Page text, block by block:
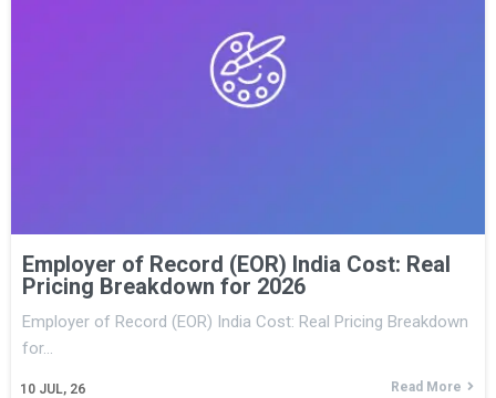
Employer of Record (EOR) India Cost: Real
Pricing Breakdown for 2026
10 JUL, 26
Employer of Record (EOR) India Cost: Real Pricing Breakdown
for…
Read More